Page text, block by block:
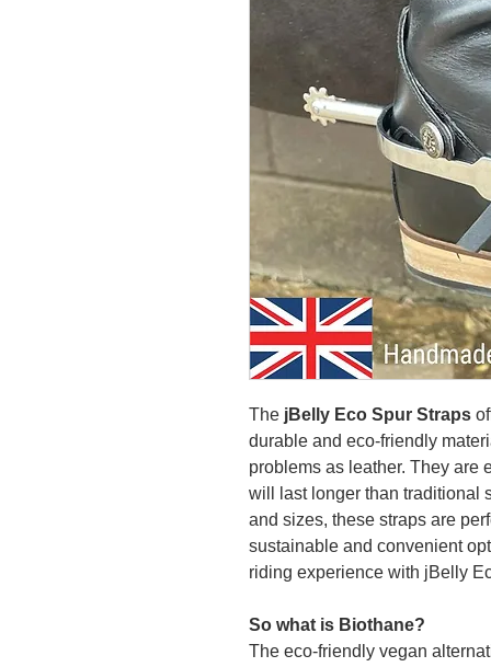
The jBelly Eco Spur Straps
durable and eco-friendly
problems as leather. They are
will last longer than traditional
and sizes, these straps are
sustainable and convenient
riding experience with jBelly
So what is Biothane?
The eco-friendly vegan